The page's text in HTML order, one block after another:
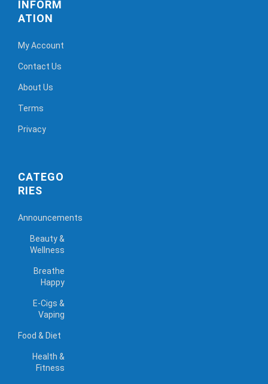
INFORM
ATION
My Account
Contact Us
About Us
Terms
Privacy
CATEGO
RIES
Announcements
Beauty &
Wellness
Breathe
Happy
E-Cigs &
Vaping
Food & Diet
Health &
Fitness